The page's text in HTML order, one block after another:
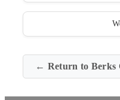
← Return to Berks